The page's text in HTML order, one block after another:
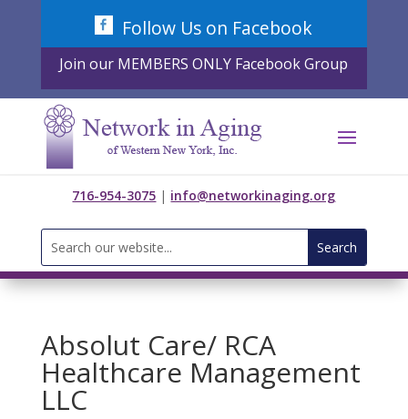
Follow Us on Facebook
Join our MEMBERS ONLY Facebook Group
716-954-3075 | info@networkinaging.org
Search
for:
Absolut Care/ RCA
Healthcare Management
LLC